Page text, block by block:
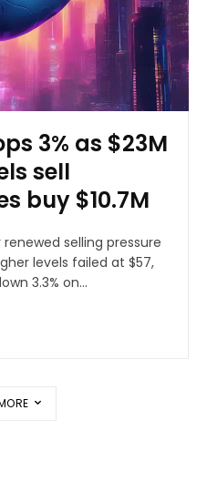
3% as $23M
sell
buy $10.7M
renewed selling pressure
levels failed at $57,
3.3% on...